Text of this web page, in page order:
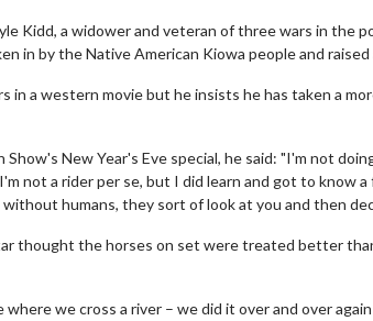
Kidd, a widower and veteran of three wars in the
in by the Native American Kiowa people and
in a western movie but he insists he has taken a
Show's New Year's Eve special, he said: "I'm not
not a rider per se, but I did learn and got to know
humans, they sort of look at you and then
thought the horses on set were treated better
where we cross a river – we did it over and over